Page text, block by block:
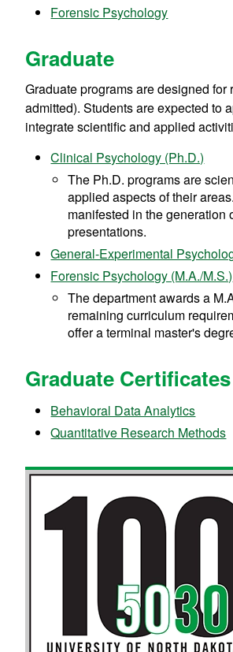
Forensic Psychology
Graduate
Graduate programs are designed
admitted). Students are expected to
integrate scientific and applied
Clinical Psychology (Ph.D.)
The Ph.D. programs are
applied aspects of their
manifested in the
presentations.
General-Experimental
Forensic Psychology (M.A./M.S.)
The department awards a
remaining curriculum
offer a terminal master's
Graduate Certificates
Behavioral Data Analytics
Quantitative Research Methods